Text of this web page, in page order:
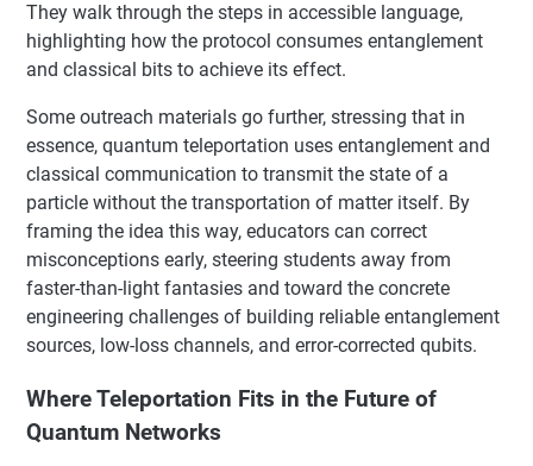
They walk through the steps in accessible language,
highlighting how the protocol consumes entanglement
and classical bits to achieve its effect.
Some outreach materials go further, stressing that in
essence, quantum teleportation uses entanglement and
classical communication to transmit the state of a
particle without the transportation of matter itself. By
framing the idea this way, educators can correct
misconceptions early, steering students away from
faster-than-light fantasies and toward the concrete
engineering challenges of building reliable entanglement
sources, low-loss channels, and error-corrected qubits.
Where Teleportation Fits in the Future of
Quantum Networks